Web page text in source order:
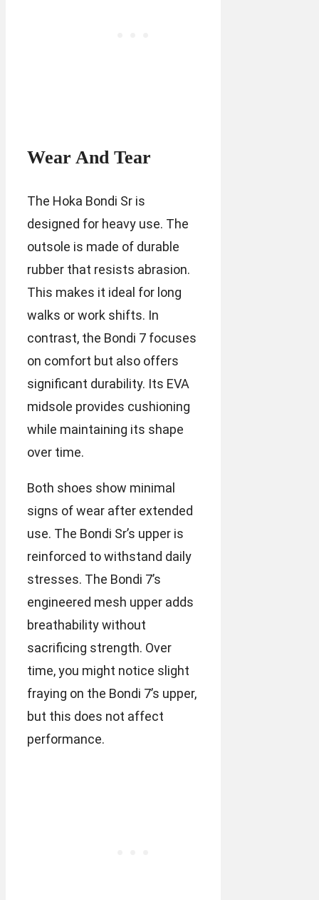
Wear And Tear
The Hoka Bondi Sr is
designed for heavy use. The
outsole is made of durable
rubber that resists abrasion.
This makes it ideal for long
walks or work shifts. In
contrast, the Bondi 7 focuses
on comfort but also offers
significant durability. Its EVA
midsole provides cushioning
while maintaining its shape
over time.
Both shoes show minimal
signs of wear after extended
use. The Bondi Sr’s upper is
reinforced to withstand daily
stresses. The Bondi 7’s
engineered mesh upper adds
breathability without
sacrificing strength. Over
time, you might notice slight
fraying on the Bondi 7’s upper,
but this does not affect
performance.